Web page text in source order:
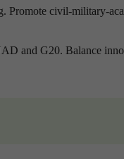
Promote civil-military-
and G20. Balance